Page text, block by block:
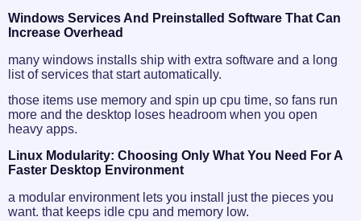
Windows Services And Preinstalled Software That Can
Increase Overhead
many windows installs ship with extra software and a long
list of services that start automatically.
those items use memory and spin up cpu time, so fans run
more and the desktop loses headroom when you open
heavy apps.
Linux Modularity: Choosing Only What You Need For A
Faster Desktop Environment
a modular environment lets you install just the pieces you
want. that keeps idle cpu and memory low.